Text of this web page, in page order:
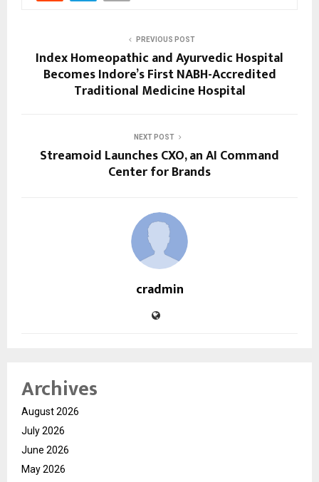
PREVIOUS POST
Index Homeopathic and Ayurvedic Hospital
Becomes Indore’s First NABH-Accredited
Traditional Medicine Hospital
NEXT POST
Streamoid Launches CXO, an AI Command
Center for Brands
cradmin
Archives
August 2026
July 2026
June 2026
May 2026